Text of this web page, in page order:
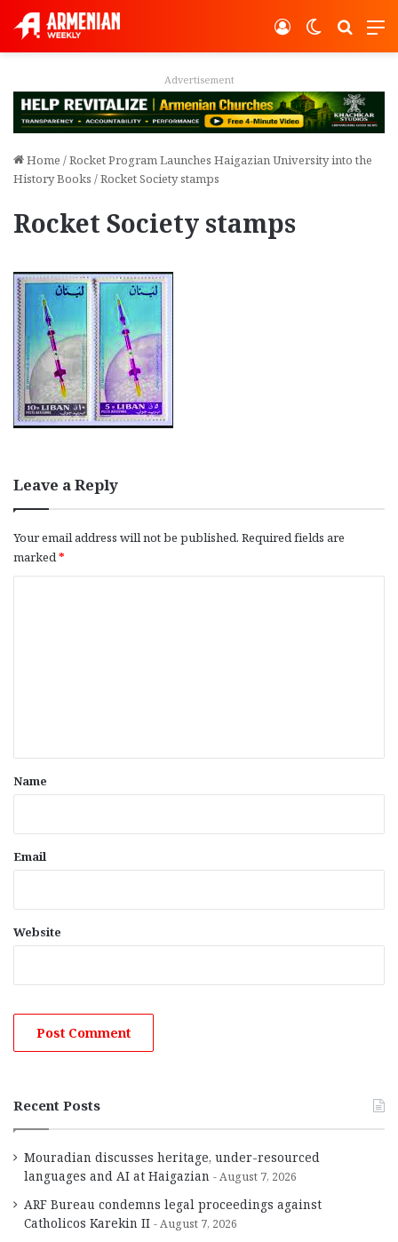
Switch
Log In
Home /Rocket Program Launches Haigazian University into the
History Books /Rocket Society stamps
Rocket Society stamps
Leave a Reply
Your email address will not be published. Required fields are
marked*
*
Name
Email
Website
Recent Posts
Mouradian discusses heritage, under-resourced
languages and AI at Haigazian
August 7, 2026
ARF Bureau condemns legal proceedings against
Catholicos Karekin II
August 7, 2026